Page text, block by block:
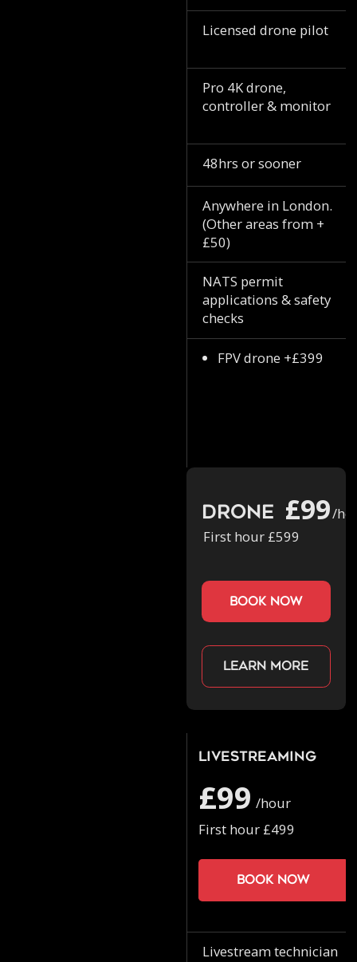
Licensed drone pilot
Pro 4K drone,
controller & monitor
48hrs or sooner
Anywhere in London.
(Other areas from +
£50)
NATS permit
applications & safety
checks
FPV drone +£399
Drone £99/
First hour £599
book now
Learn more
Livestreaming
£99 /hour
First hour £499
Book now
Livestream technician